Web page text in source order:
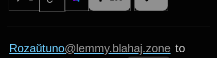
Rozaŭtuno@lemmy.blahaj.zone to